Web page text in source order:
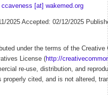
ccaveness [at] wakemed.org
2025 Accepted: 02/12/2025
under the terms of the Creative
License (http://
re-use, distribution, and
properly cited, and is not altered,